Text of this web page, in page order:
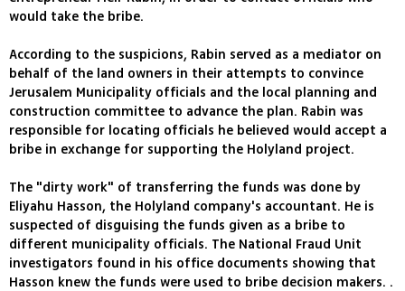
would take the bribe.
According to the suspicions, Rabin served as a mediator on
behalf of the land owners in their attempts to convince
Jerusalem Municipality officials and the local planning and
construction committee to advance the plan. Rabin was
responsible for locating officials he believed would accept a
bribe in exchange for supporting the Holyland project.
The "dirty work" of transferring the funds was done by
Eliyahu Hasson, the Holyland company's accountant. He is
suspected of disguising the funds given as a bribe to
different municipality officials. The National Fraud Unit
investigators found in his office documents showing that
Hasson knew the funds were used to bribe decision makers. .